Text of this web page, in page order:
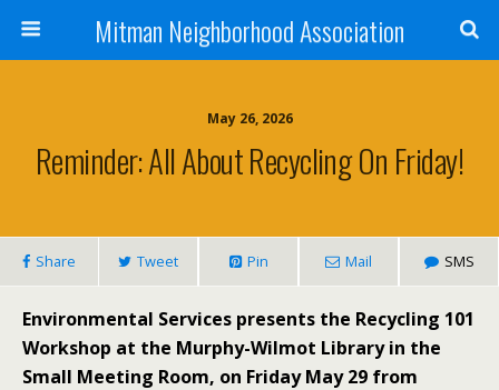
Mitman Neighborhood Association
May 26, 2026
Reminder: All About Recycling On Friday!
Share Tweet Pin Mail SMS
Environmental Services presents the Recycling 101
Workshop at the Murphy-Wilmot Library in the
Small Meeting Room, on Friday May 29 from